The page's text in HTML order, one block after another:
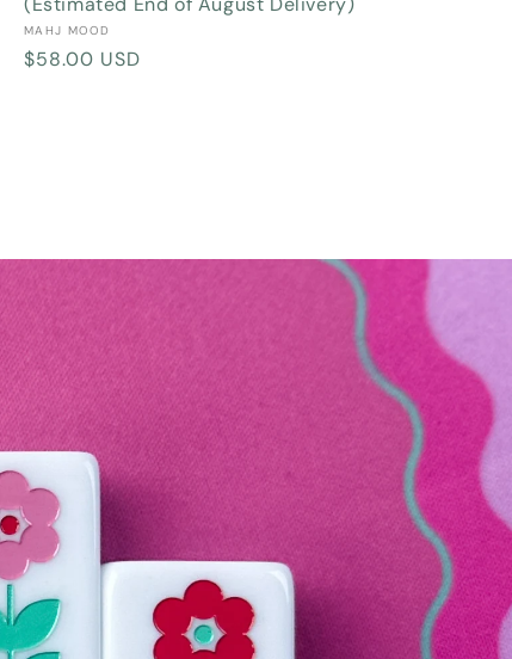
Vendor:
MAHJ MOOD
Regular
$58.00 USD